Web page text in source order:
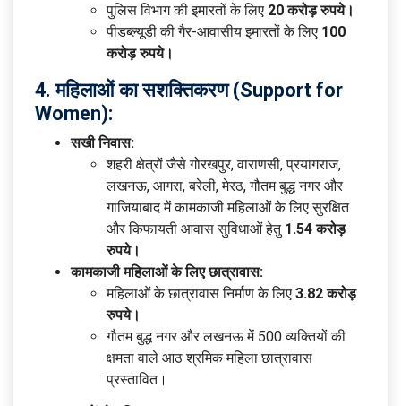
पुलिस विभाग की इमारतों के लिए 20 करोड़ रुपये।
पीडब्ल्यूडी की गैर-आवासीय इमारतों के लिए 100
करोड़ रुपये।
4. महिलाओं का सशक्तिकरण (Support for
Women):
सखी निवास:
शहरी क्षेत्रों जैसे गोरखपुर, वाराणसी, प्रयागराज,
लखनऊ, आगरा, बरेली, मेरठ, गौतम बुद्ध नगर और
गाजियाबाद में कामकाजी महिलाओं के लिए सुरक्षित
और किफायती आवास सुविधाओं हेतु 1.54 करोड़
रुपये।
कामकाजी महिलाओं के लिए छात्रावास:
महिलाओं के छात्रावास निर्माण के लिए 3.82 करोड़
रुपये।
गौतम बुद्ध नगर और लखनऊ में 500 व्यक्तियों की
क्षमता वाले आठ श्रमिक महिला छात्रावास
प्रस्तावित।